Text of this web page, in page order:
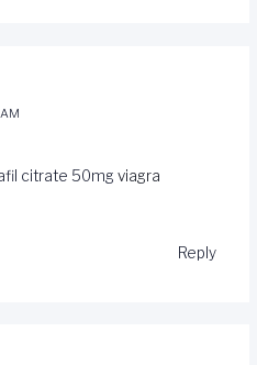
citrate 50mg viagra
Reply